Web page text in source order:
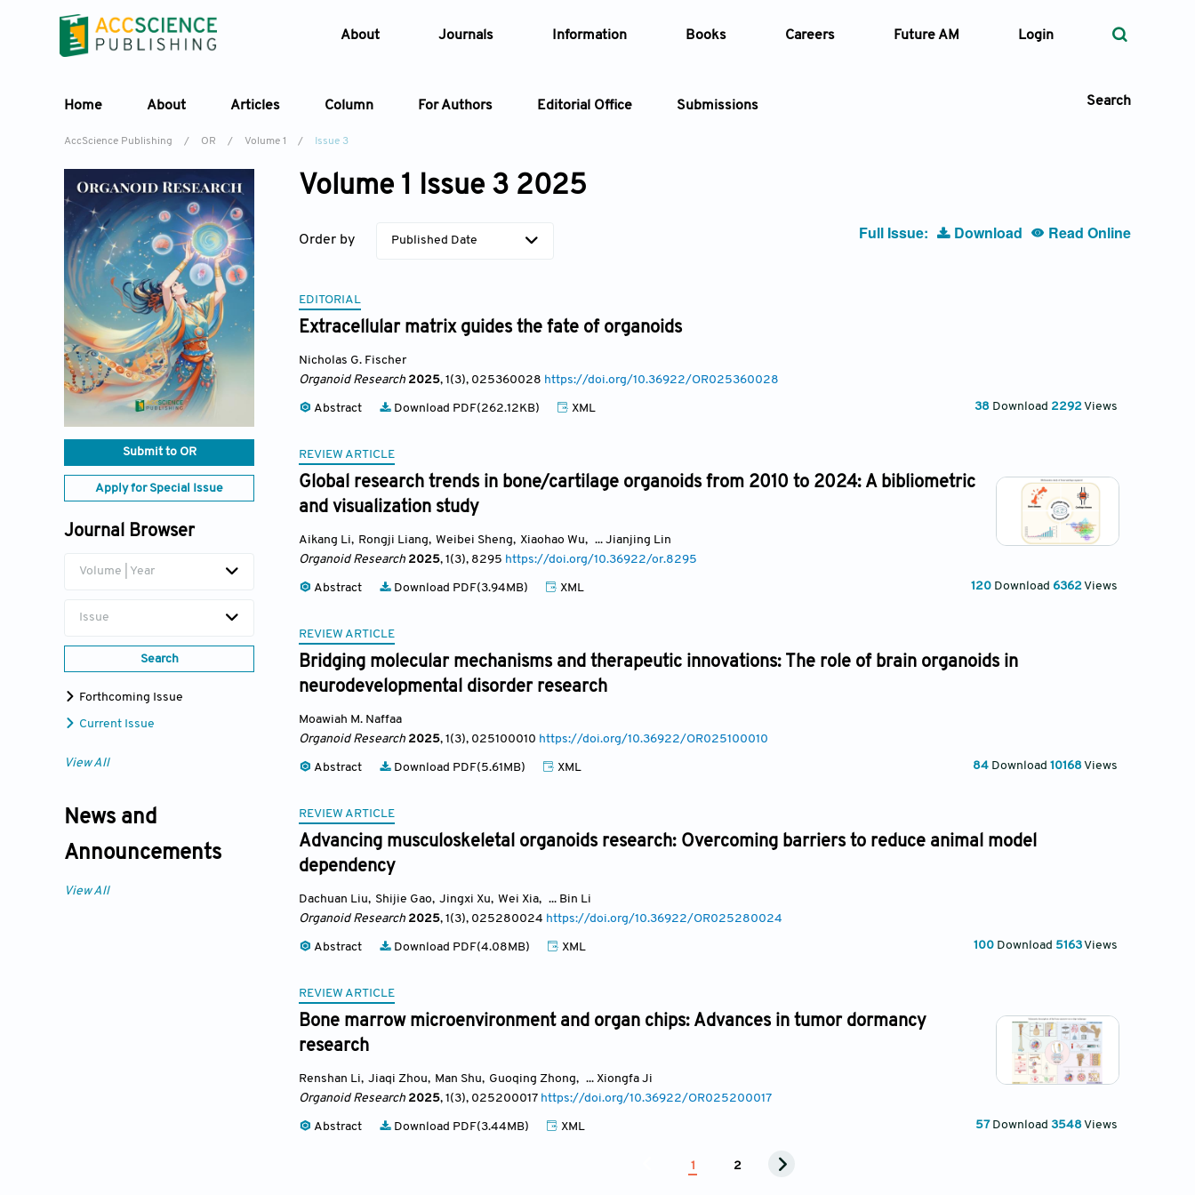
About Journals Information Books Careers Future AM Login
Home About Articles Column For Authors Editorial Office Submissions Search
AccScience Publishing / OR / Volume 1 / Issue 3
Submit to OR
Apply for Special Issue
Journal Browser
Volume | Year
Issue
Search
Forthcoming Issue
Current Issue
View All
News and
Announcements
View All
Volume 1 Issue 3 2025
Order by Published Date Full Issue: Download Read Online
EDITORIAL
Extracellular matrix guides the fate of organoids
Nicholas G. Fischer
Organoid Research 2025, 1(3), 025360028 https://doi.org/10.36922/OR025360028
Abstract Download PDF(262.12KB) XML 38 Download 2292Views
REVIEW ARTICLE
Global research trends in bone/cartilage organoids from 2010 to 2024: A bibliometric
and visualization study
Aikang Li, Rongji Liang, Weibei Sheng, Xiaohao Wu, ... Jianjing Lin
Organoid Research 2025, 1(3), 8295 https://doi.org/10.36922/or.8295
Abstract Download PDF(3.94MB) XML 120 Download 6362Views
REVIEW ARTICLE
Bridging molecular mechanisms and therapeutic innovations: The role of brain organoids in
neurodevelopmental disorder research
Moawiah M. Naffaa
Organoid Research 2025, 1(3), 025100010 https://doi.org/10.36922/OR025100010
Abstract Download PDF(5.61MB) XML 84 Download 10168 Views
REVIEW ARTICLE
Advancing musculoskeletal organoids research: Overcoming barriers to reduce animal model
dependency
Dachuan Liu, Shijie Gao, Jingxi Xu, Wei Xia, ... Bin Li
Organoid Research 2025, 1(3), 025280024 https://doi.org/10.36922/OR025280024
Abstract Download PDF(4.08MB) XML 100 Download 5163Views
REVIEW ARTICLE
Bone marrow microenvironment and organ chips: Advances in tumor dormancy
research
Renshan Li, Jiaqi Zhou, Man Shu, Guoqing Zhong, ... Xiongfa Ji
Organoid Research 2025, 1(3), 025200017 https://doi.org/10.36922/OR025200017
Abstract Download PDF(3.44MB) XML 57 Download 3548 Views
1 2